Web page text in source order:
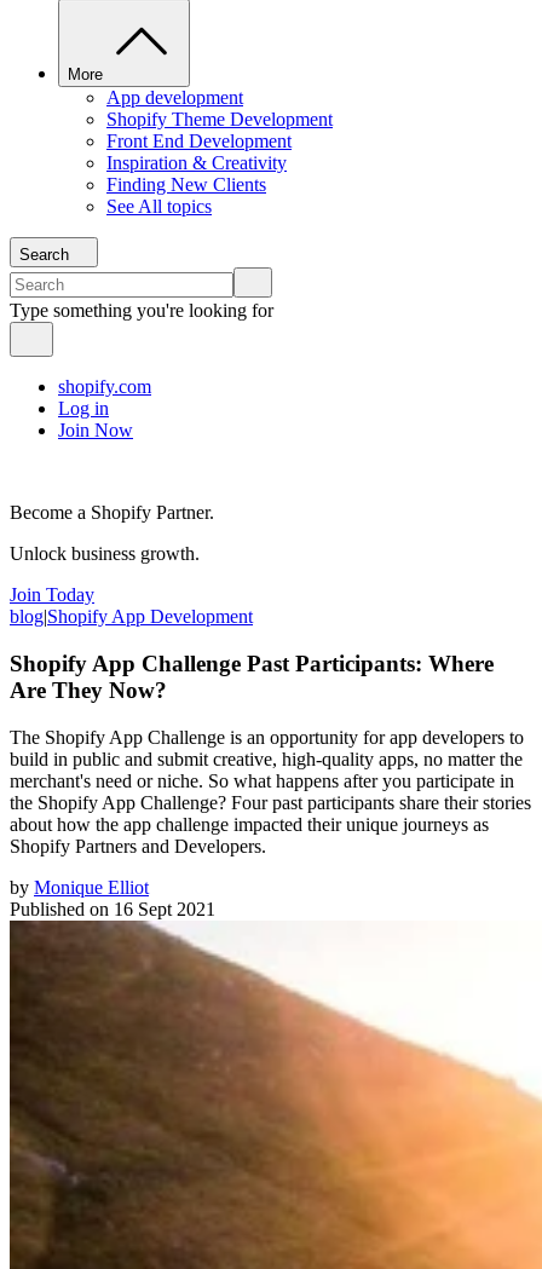
More
App development
Shopify Theme Development
Front End Development
Inspiration & Creativity
Finding New Clients
See All topics
Search
Type something you're looking for
shopify.com
Log in
Join Now
Become a Shopify Partner.
Unlock business growth.
Join Today
blog|Shopify App Development
Shopify App Challenge Past Participants: Where
Are They Now?
The Shopify App Challenge is an opportunity for app developers to
build in public and submit creative, high-quality apps, no matter the
merchant's need or niche. So what happens after you participate in
the Shopify App Challenge? Four past participants share their stories
about how the app challenge impacted their unique journeys as
Shopify Partners and Developers.
by Monique Elliot
Published on 16 Sept 2021